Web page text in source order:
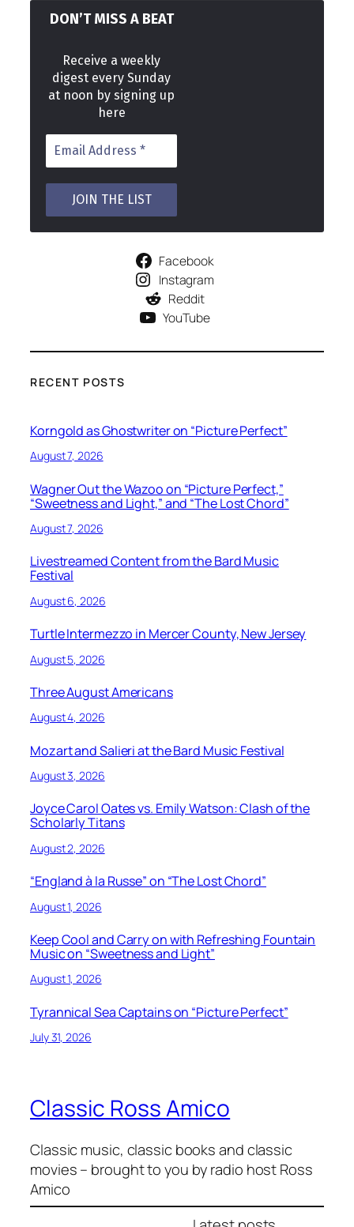
DON’T MISS A BEAT
Receive a weekly
digest every Sunday
at noon by signing up
here
Facebook
Instagram
Reddit
YouTube
RECENT POSTS
Korngold as Ghostwriter on “Picture Perfect”
August 7, 2026
Wagner Out the Wazoo on “Picture Perfect,”
“Sweetness and Light,” and “The Lost Chord”
August 7, 2026
Livestreamed Content from the Bard Music
Festival
August 6, 2026
Turtle Intermezzo in Mercer County, New Jersey
August 5, 2026
Three August Americans
August 4, 2026
Mozart and Salieri at the Bard Music Festival
August 3, 2026
Joyce Carol Oates vs. Emily Watson: Clash of the
Scholarly Titans
August 2, 2026
“England à la Russe” on “The Lost Chord”
August 1, 2026
Keep Cool and Carry on with Refreshing Fountain
Music on “Sweetness and Light”
August 1, 2026
Tyrannical Sea Captains on “Picture Perfect”
July 31, 2026
Classic Ross Amico
Classic music, classic books and classic
movies – brought to you by radio host Ross
Amico